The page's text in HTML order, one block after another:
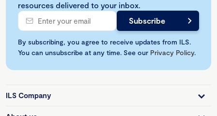
resources delivered to your inbox.
By subscribing, you agree to receive updates from ILS.
You can unsubscribe at any time. See our Privacy Policy.
ILS Company